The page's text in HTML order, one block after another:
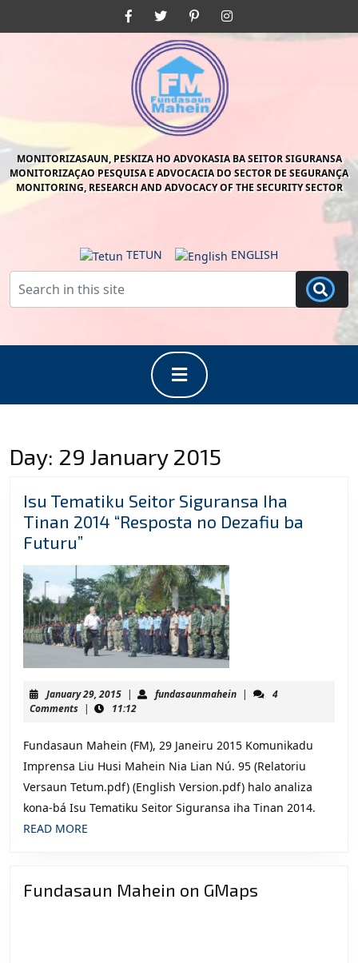
FacebookTwitter Pinterest
MONITORIZASAUN, PESKIZA HO ADVOKASIA BA SEITOR SIGURANSA
MONITORIZAÇAO PESQUISA E ADVOCACIA DO SECTOR DE SEGURANÇA
MONITORING, RESEARCH AND ADVOCACY OF THE SECURITY SECTOR
TETUN ENGLISH
Button
Day: 29 January 2015
Isu Tematiku Seitor Siguransa Iha
Tinan 2014 “Resposta no Dezafiu ba
Futuru”
Tematiku
Seitor
Siguransa
Iha
Tinan
2014
“Resposta
no
ba
Futuru”
January 29, 2015January
29,
| fundasaunmaheinfundasaunmahein
|
4
Comments | 11:12
Fundasaun Mahein (FM), 29 Janeiru 2015 Komunikadu
Imprensa Liu Husi Mahein Nia Lian Nú. 95 (Relatoriu
Versaun Tetum.pdf) (English Version.pdf) halo analiza
kona-bá Isu Tematiku Seitor Siguransa iha Tinan 2014.
READ MORE
Fundasaun Mahein on GMaps